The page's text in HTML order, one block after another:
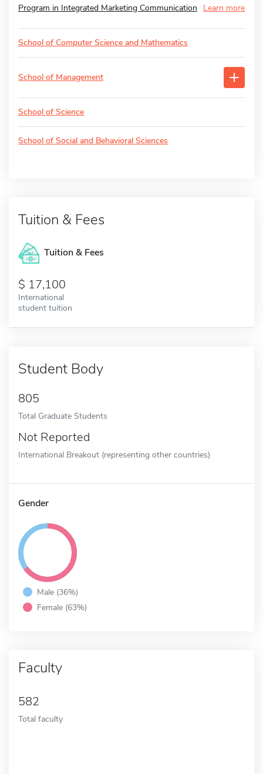
Program in Integrated Marketing Communication Learn more
School of Computer Science and Mathematics
School of Management
School of Science
School of Social and Behavioral Sciences
Tuition & Fees
Tuition & Fees
17,100
International
student tuition
Student Body
805
Total Graduate Students
Not Reported
International Breakout (representing other countries)
Gender
Male (36%)
Female (63%)
Faculty
582
Total faculty